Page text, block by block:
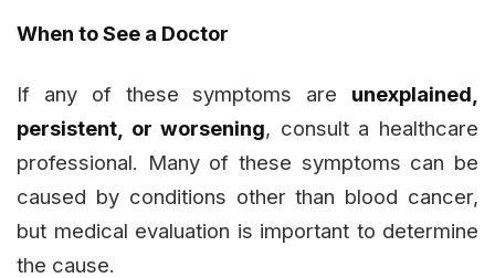
When to See a Doctor
If any of these symptoms are unexplained,
persistent, or worsening, consult a healthcare
professional. Many of these symptoms can be
caused by conditions other than blood cancer,
but medical evaluation is important to determine
the cause.